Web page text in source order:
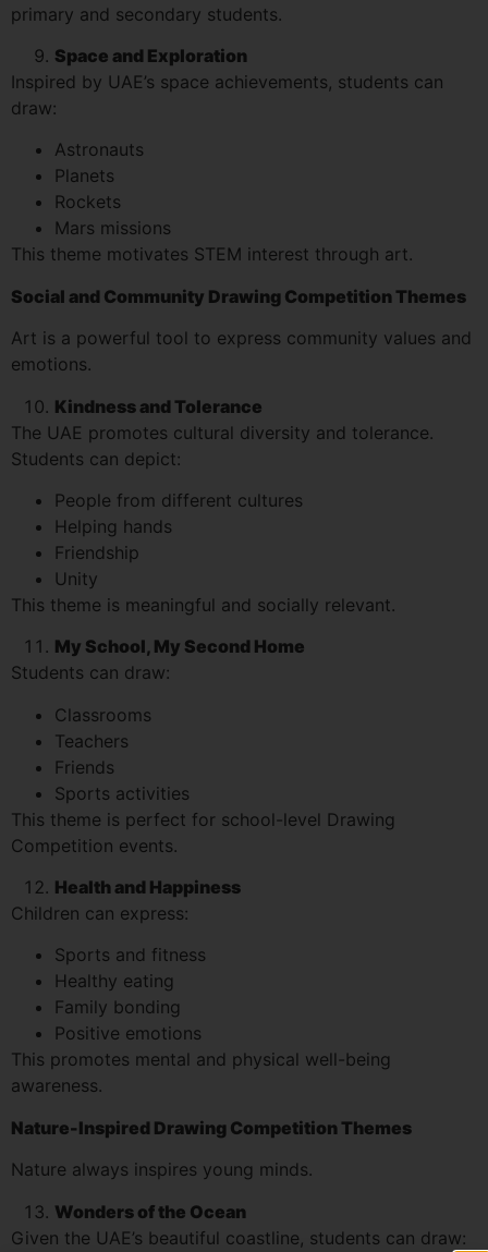
primary and secondary students.
Space and Exploration
Inspired by UAE’s space achievements, students can
draw:
Astronauts
Planets
Rockets
Mars missions
This theme motivates STEM interest through art.
Social and Community Drawing Competition Themes
Art is a powerful tool to express community values and
emotions.
Kindness and Tolerance
The UAE promotes cultural diversity and tolerance.
Students can depict:
People from different cultures
Helping hands
Friendship
Unity
This theme is meaningful and socially relevant.
My School, My Second Home
Students can draw:
Classrooms
Teachers
Friends
Sports activities
This theme is perfect for school-level Drawing
Competition events.
Health and Happiness
Children can express:
Sports and fitness
Healthy eating
Family bonding
Positive emotions
This promotes mental and physical well-being
awareness.
Nature-Inspired Drawing Competition Themes
Nature always inspires young minds.
Wonders of the Ocean
Given the UAE’s beautiful coastline, students can draw: